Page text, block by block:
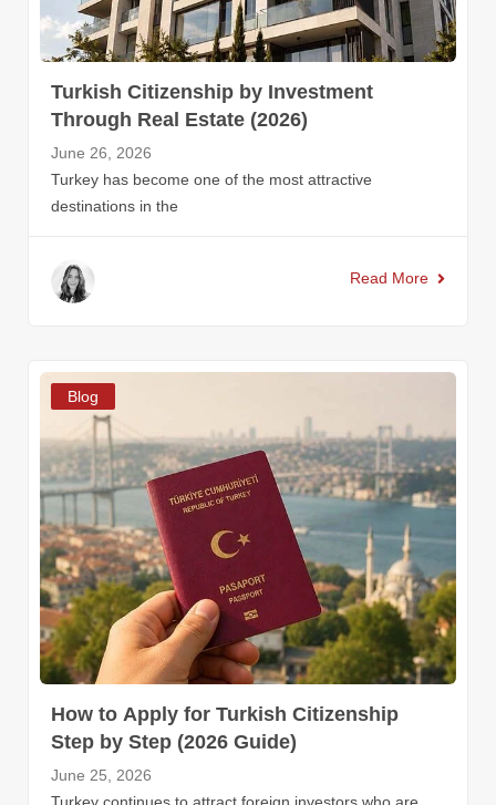
Turkish Citizenship by Investment
Through Real Estate (2026)
June 26, 2026
Turkey has become one of the most attractive
destinations in the
Read More
Blog
How to Apply for Turkish Citizenship
Step by Step (2026 Guide)
June 25, 2026